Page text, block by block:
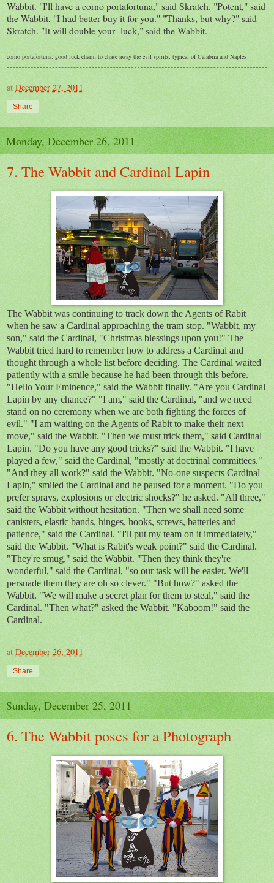
Wabbit. "I'll have a corno portafortuna," said Skratch. "Potent," said
the Wabbit, "I had better buy it for you." "Thanks, but why?" said
Skratch. "It will double your luck," said the Wabbit.
corno portafortuna: good luck charm to chase away the evil spirits, typical of Calabria and Naples
at December 27, 2011
Share
Monday, December 26, 2011
7. The Wabbit and Cardinal Lapin
The Wabbit was continuing to track down the Agents of Rabit
when he saw a Cardinal approaching the tram stop. "Wabbit, my
son," said the Cardinal, "Christmas blessings upon you!" The
Wabbit tried hard to remember how to address a Cardinal and
thought through a whole list before deciding. The Cardinal waited
patiently with a smile because he had been through this before.
"Hello Your Eminence," said the Wabbit finally. "Are you Cardinal
Lapin by any chance?" "I am," said the Cardinal, "and we need
stand on no ceremony when we are both fighting the forces of
evil." "I am waiting on the Agents of Rabit to make their next
move," said the Wabbit. "Then we must trick them," said Cardinal
Lapin. "Do you have any good tricks?" said the Wabbit. "I have
played a few," said the Cardinal, "mostly at doctrinal committees."
"And they all work?" said the Wabbit. "No-one suspects Cardinal
Lapin," smiled the Cardinal and he paused for a moment. "Do you
prefer sprays, explosions or electric shocks?" he asked. "All three,"
said the Wabbit without hesitation. "Then we shall need some
canisters, elastic bands, hinges, hooks, screws, batteries and
patience," said the Cardinal. "I'll put my team on it immediately,"
said the Wabbit. "What is Rabit's weak point?" said the Cardinal.
"They're smug," said the Wabbit. "Then they think they're
wonderful," said the Cardinal, "so our task will be easier. We'll
persuade them they are oh so clever." "But how?" asked the
Wabbit. "We will make a secret plan for them to steal," said the
Cardinal. "Then what?" asked the Wabbit. "Kaboom!" said the
Cardinal.
at December 26, 2011
Share
Sunday, December 25, 2011
6. The Wabbit poses for a Photograph